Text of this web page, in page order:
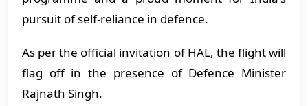
pursuit of self-reliance in defence.
As per the official invitation of HAL, the flight will
flag off in the presence of Defence Minister
Rajnath Singh.